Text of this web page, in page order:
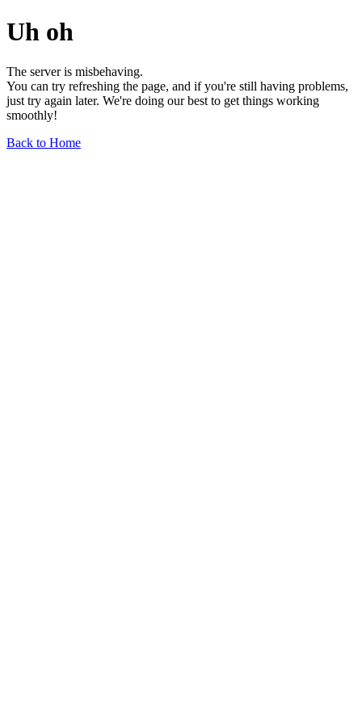
Uh oh
The server is misbehaving.
You can try refreshing the page, and if you're still having problems,
just try again later. We're doing our best to get things working
smoothly!
Back to Home